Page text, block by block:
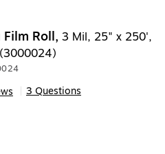
Film Roll, 3 Mil, 25" x 250',
3 Questions